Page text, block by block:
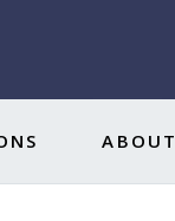
ABOUT